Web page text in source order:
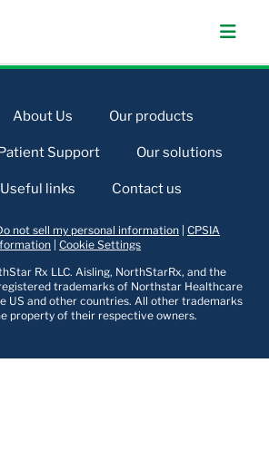
About Us Our products
Support Our solutions
links Contact us
not sell my personal information CPSIA
Cookie Settings
Rx LLC. Aisling, NorthStarRx, and the
trademarks of Northstar Healthcare
US and other countries. All other trademarks
property of their respective owners.